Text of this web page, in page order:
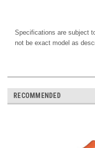
Specifications are subject
not be exact model as
RECOMMENDED